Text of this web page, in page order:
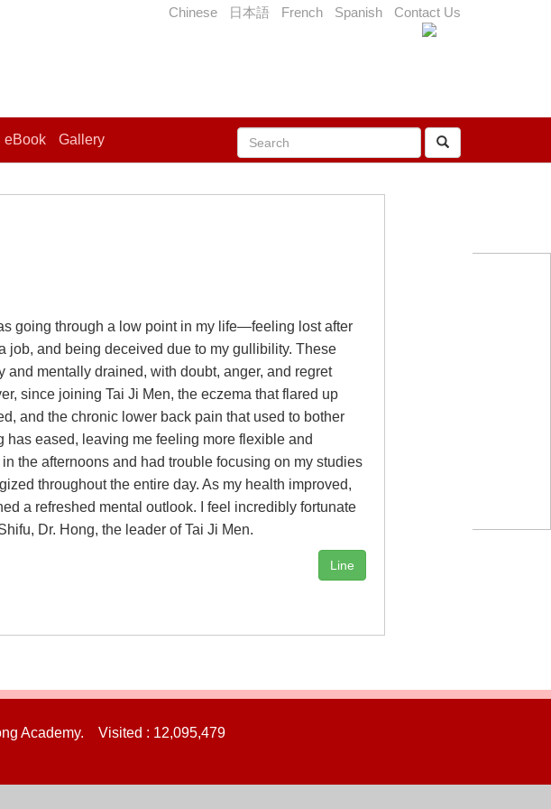
eBook Gallery
Chinese 日本語 French Spanish Contact Us
going through a low point in my life—feeling lost after
job, and being deceived due to my gullibility. These
and mentally drained, with doubt, anger, and regret
since joining Tai Ji Men, the eczema that flared up
and the chronic lower back pain that used to bother
has eased, leaving me feeling more flexible and
the afternoons and had trouble focusing on my studies
throughout the entire day. As my health improved,
a refreshed mental outlook. I feel incredibly fortunate
Dr. Hong, the leader of Tai Ji Men.
Line
Academy. Visited : 12,095,479